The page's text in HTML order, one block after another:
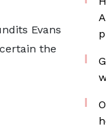
Evans
the